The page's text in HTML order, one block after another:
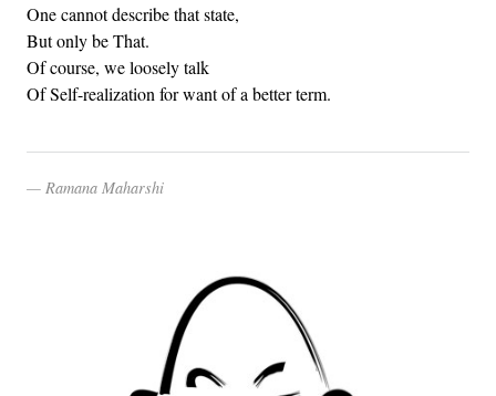
One cannot describe that state,
But only be That.
Of course, we loosely talk
Of Self-realization for want of a better term.
Ramana Maharshi